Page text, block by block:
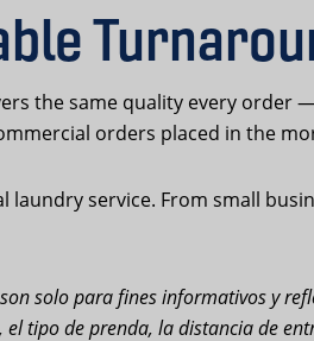
the same quality every order
orders placed in the
service. From small
solo para fines informativos y
tipo de prenda, la distancia de